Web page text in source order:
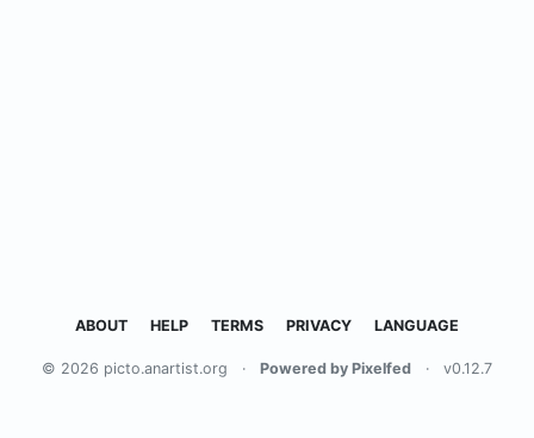
ABOUT HELP TERMS PRIVACY LANGUAGE
© 2026 picto.anartist.org · Powered by Pixelfed · v0.12.7